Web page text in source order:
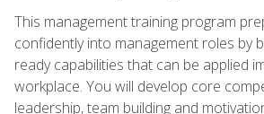
This management training program
confidently into management roles by
ready capabilities that can be applied
workplace. You will develop core
leadership, team building and